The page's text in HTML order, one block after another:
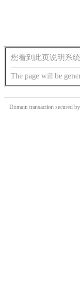
您看到此页说明系
The page will be
Domain transaction secured